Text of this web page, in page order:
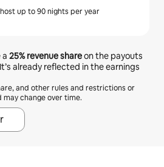
up to 90 nights per year
a 25%revenue shareon the payouts
already reflected in the earnings
and other rules and restrictions or
change over time.